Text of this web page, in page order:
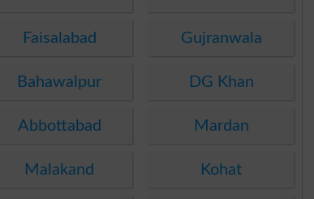
Faisalabad Gujranwala
Bahawalpur DG Khan
Abbottabad Mardan
Malakand Kohat